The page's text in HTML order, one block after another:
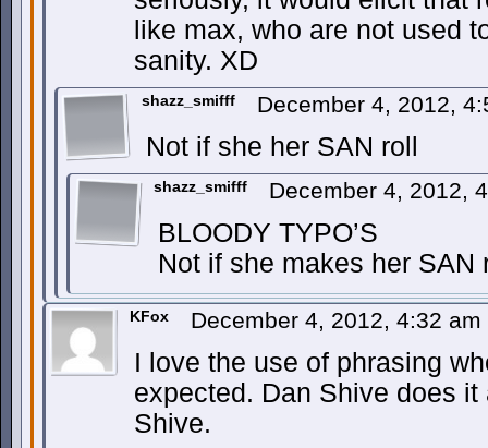
like max, who are not used
sanity. XD
shazz_smifff December 4, 2012,
Not if she her SAN roll
shazz_smifff December 4, 2012,
BLOODY TYPO’S
Not if she makes her SAN
KFox December 4, 2012, 4:32 am
I love the use of phrasing
expected. Dan Shive does
Shive.